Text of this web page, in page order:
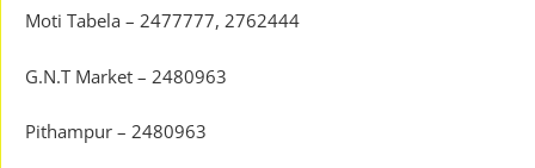
Moti Tabela – 2477777, 2762444
G.N.T Market – 2480963
Pithampur – 2480963